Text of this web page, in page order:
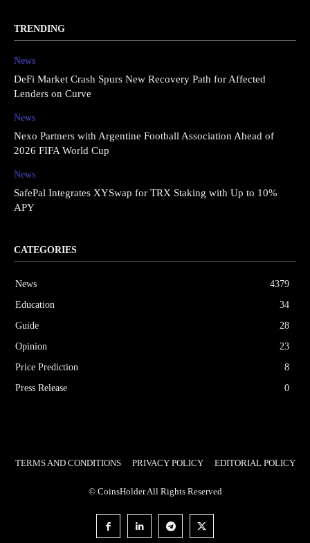
TRENDING
News
DeFi Market Crash Spurs New Recovery Path for Affected
Lenders on Curve
News
Nexo Partners with Argentine Football Association Ahead of
2026 FIFA World Cup
News
SafePal Integrates XYSwap for TRX Staking with Up to 10%
APY
CATEGORIES
News
4379
Education
34
Guide
28
Opinion
23
Price Prediction
8
Press Release
0
TERMS AND CONDITIONS PRIVACY POLICY EDITORIAL POLICY
© CoinsHolder All Rights Reserved